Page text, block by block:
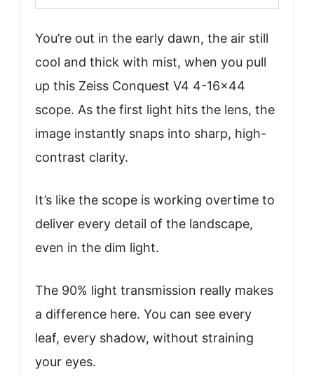
You’re out in the early dawn, the air still
cool and thick with mist, when you pull
up this Zeiss Conquest V4 4-16×44
scope. As the first light hits the lens, the
image instantly snaps into sharp, high-
contrast clarity.
It’s like the scope is working overtime to
deliver every detail of the landscape,
even in the dim light.
The 90% light transmission really makes
a difference here. You can see every
leaf, every shadow, without straining
your eyes.